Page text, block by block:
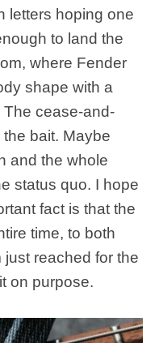
letters hoping one
to land the
where Fender
shape with a
cease-and-
bait. Maybe
and the whole
status quo. I hope
fact is that the
time, to both
reached for the
on purpose.